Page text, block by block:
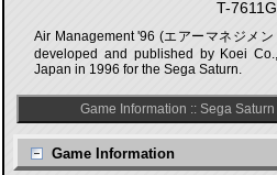
T-7611G
Air Management '96 (エアーマネジメ
developed and published by Koei
Japan in 1996 for the Sega Saturn.
Game Information :: Sega Saturn
Game Information